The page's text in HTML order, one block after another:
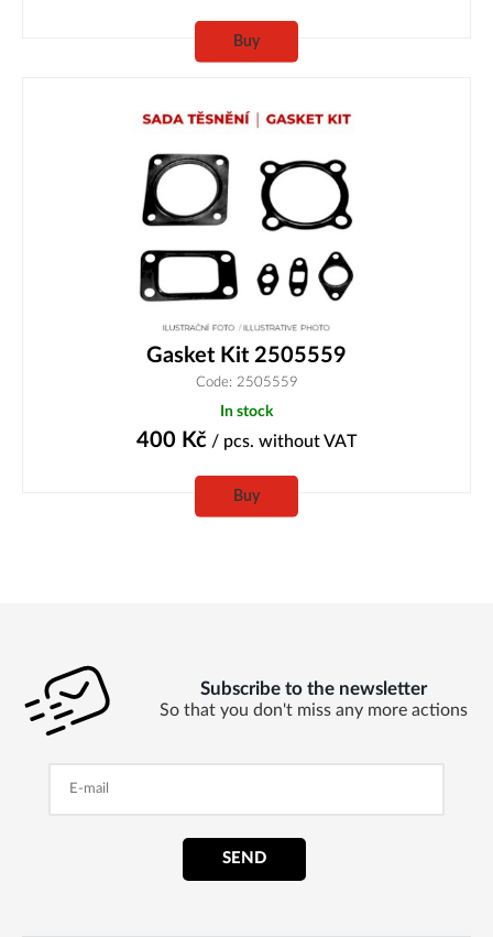
Buy
Gasket Kit 2505559
Code: 2505559
In stock
400 Kč / pcs. without VAT
Buy
Subscribe to the newsletter
So that you don't miss any more actions
SEND